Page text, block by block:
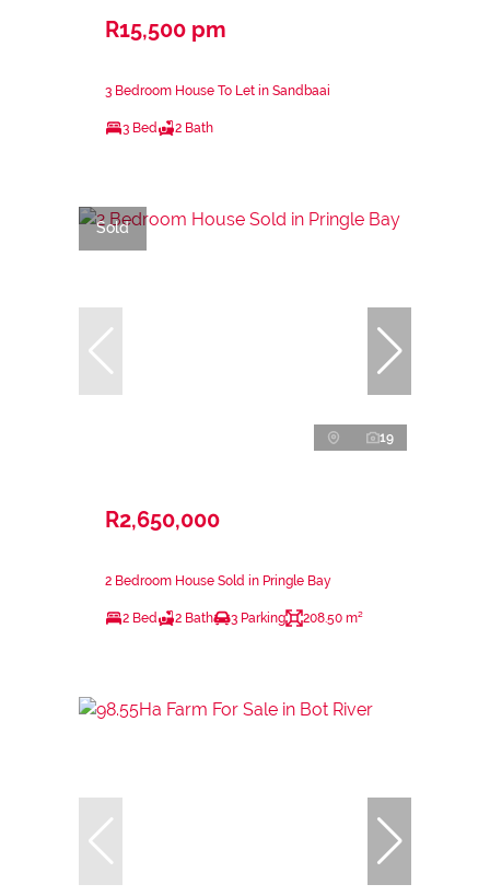
R15,500 pm
3 Bedroom House To Let in Sandbaai
3 Bed 2 Bath
Sold
19
R2,650,000
2 Bedroom House Sold in Pringle Bay
2 Bed 2 Bath 3 Parking 208.50 m²